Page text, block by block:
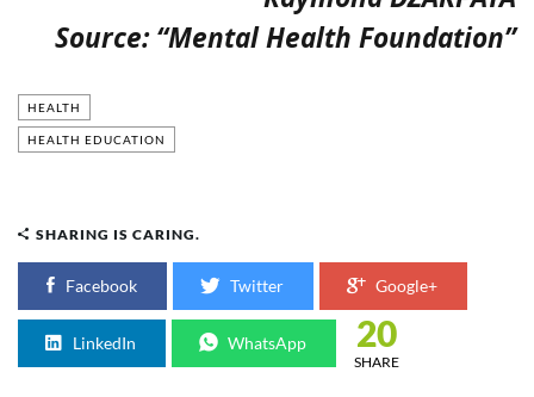
Source: “Mental Health Foundation”
HEALTH
HEALTH EDUCATION
SHARING IS CARING.
Facebook Twitter Google+
LinkedIn WhatsApp 20
SHARE